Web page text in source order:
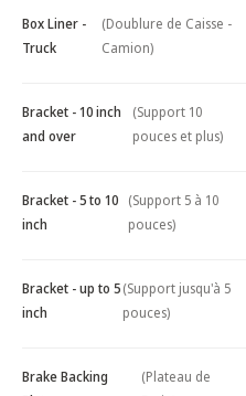
Box Liner -
Truck
(Doublure de Caisse -
Camion)
Bracket - 10 inch
and over
(Support 10
pouces et plus)
Bracket - 5 to 10
inch
(Support 5 à 10
pouces)
Bracket - up to 5
inch
(Support jusqu'à 5
pouces)
Brake Backing
(Plateau de